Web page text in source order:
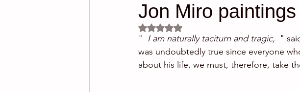
Jon Miro
Rated NaN out of 5 stars.
" I am naturally taciturn and tragic,
"
was undoubtedly true since everyone
about his life, we must, therefore, take